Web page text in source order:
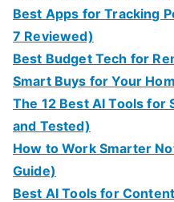
Best Apps for Tracking
7 Reviewed)
Best Budget Tech for
Smart Buys for Your
The 12 Best AI Tools for
and Tested)
How to Work Smarter
Guide)
Best AI Tools for